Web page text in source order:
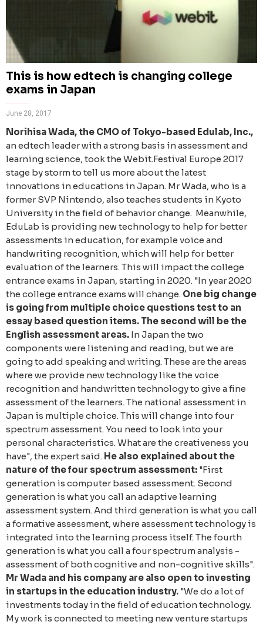
This is how edtech is changing college
exams in Japan
June 28, 2017
Norihisa Wada, the CMO of Tokyo-based Edulab, Inc.,
an edtech leader with a strong basis in assessment and
learning science, took the Webit.Festival Europe 2017
stage by storm to tell us more about the latest
innovations in educations in Japan. Mr Wada, who is a
former SVP Nintendo, also teaches students in Kyoto
University in the field of behavior change. Meanwhile,
EduLab is providing new technology to help for better
assessments in education, for example voice and
handwriting recognition, which will help for better
evaluation of the learners. This will impact the college
entrance exams in Japan, starting in 2020. "In year 2020
the college entrance exams will change. One big change
is going from multiple choice questions test to an
essay based question items. The second will be the
English assessment areas. In Japan the two
components were listening and reading, but we are
going to add speaking and writing. These are the areas
where we provide new technology like the voice
recognition and handwritten technology to give a fine
assessment of the learners. The national assessment in
Japan is multiple choice. This will change into four
spectrum assessment. You need to look into your
personal characteristics. What are the creativeness you
have", the expert said. He also explained about the
nature of the four spectrum assessment: "First
generation is computer based assessment. Second
generation is what you call an adaptive learning
assessment system. And third generation is what you call
a formative assessment, where assessment technology is
integrated into the learning process itself. The fourth
generation is what you call a four spectrum analysis -
assessment of both cognitive and non-cognitive skills".
Mr Wada and his company are also open to investing
in startups in the education industry. "We do a lot of
investments today in the field of education technology.
My work is connected to meeting new venture startups